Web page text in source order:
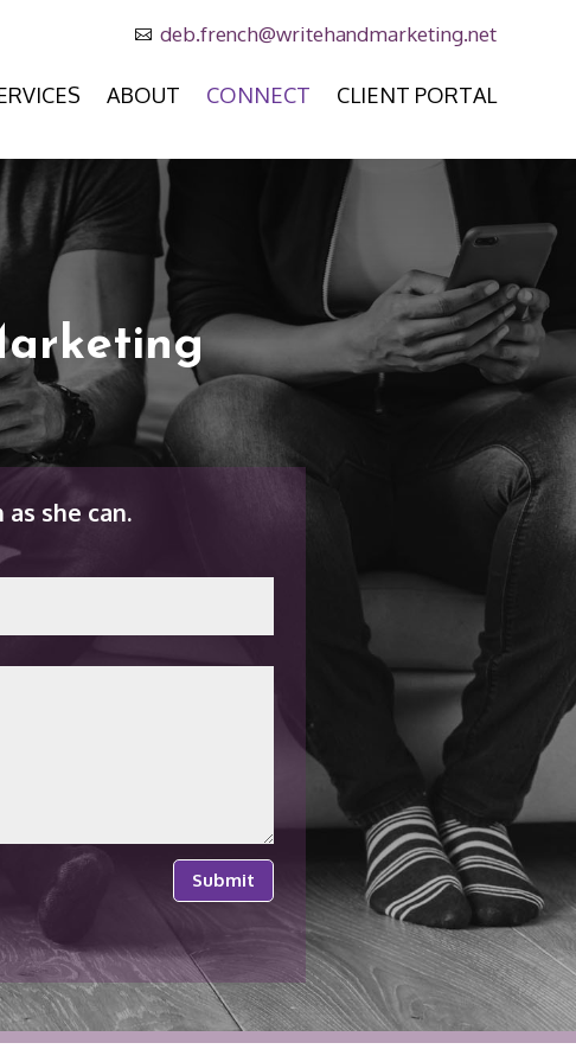
 deb.french@writehandmarketing.net
ABOUT CONNECT CLIENT PORTAL
she can.
Submit